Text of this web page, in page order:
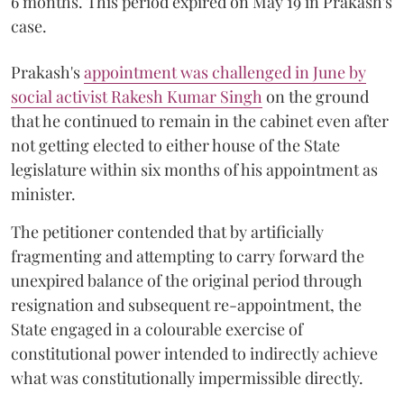
case.
Prakash'sappointment was challenged in June by
social activist Rakesh Kumar Singh on the ground
that he continued to remain in the cabinet even after
not getting elected to either house of the State
legislature within six months of his appointment as
minister.
The petitioner contended that by artificially
fragmenting and attempting to carry forward the
unexpired balance of the original period through
resignation and subsequent re-appointment, the
State engaged in a colourable exercise of
constitutional power intended to indirectly achieve
what was constitutionally impermissible directly.